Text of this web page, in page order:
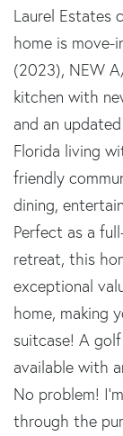
Laurel Estates
home is move-
(2023), NEW
kitchen with
and an
Florida living
friendly
dining,
Perfect as a
retreat, this
exceptional
home, making
suitcase! A
available with
No problem!
through the